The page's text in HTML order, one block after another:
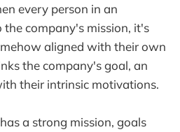
every person in an
company's mission, it's
aligned with their own
the company's goal, an
their intrinsic motivations.
a strong mission, goals